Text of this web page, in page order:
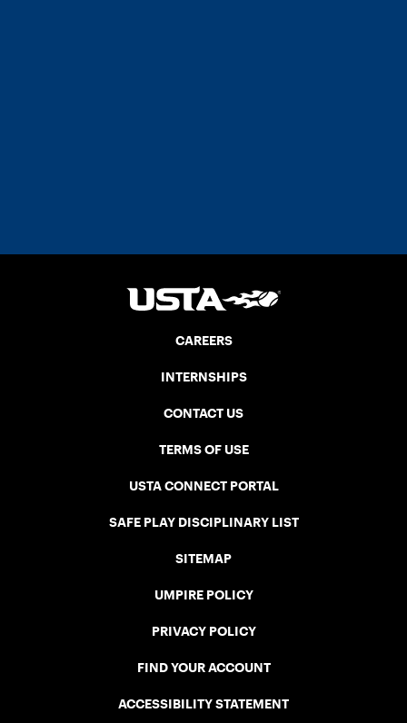
CAREERS
INTERNSHIPS
CONTACT US
TERMS OF USE
USTA CONNECT PORTAL
SAFE PLAY DISCIPLINARY LIST
SITEMAP
UMPIRE POLICY
PRIVACY POLICY
FIND YOUR ACCOUNT
ACCESSIBILITY STATEMENT